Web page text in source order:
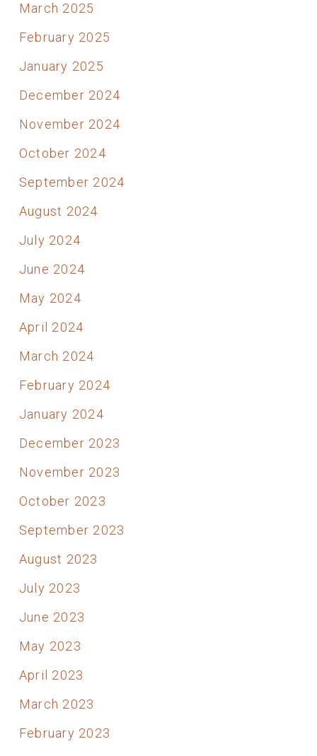
March 2025
February 2025
January 2025
December 2024
November 2024
October 2024
September 2024
August 2024
July 2024
June 2024
May 2024
April 2024
March 2024
February 2024
January 2024
December 2023
November 2023
October 2023
September 2023
August 2023
July 2023
June 2023
May 2023
April 2023
March 2023
February 2023